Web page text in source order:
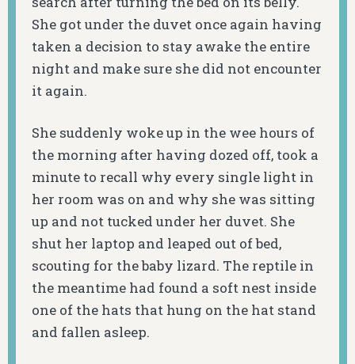
She got under the duvet once again having
taken a decision to stay awake the entire
night and make sure she did not encounter
it again.
She suddenly woke up in the wee hours of
the morning after having dozed off, took a
minute to recall why every single light in
her room was on and why she was sitting
up and not tucked under her duvet. She
shut her laptop and leaped out of bed,
scouting for the baby lizard. The reptile in
the meantime had found a soft nest inside
one of the hats that hung on the hat stand
and fallen asleep.